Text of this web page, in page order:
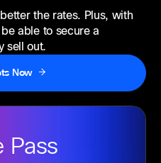
the rates. Plus, with
able to secure a
sell out.
Now
Pass